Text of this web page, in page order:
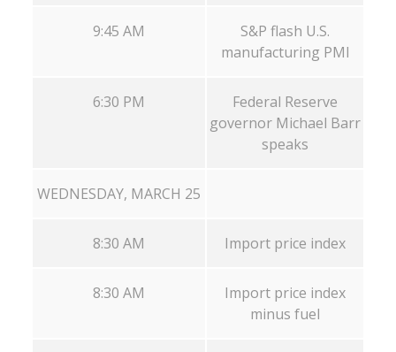
9:45 AM
S&P flash U.S.
manufacturing PMI
6:30 PM
Federal Reserve
governor Michael Barr
speaks
WEDNESDAY, MARCH 25
8:30 AM Import price index
8:30 AM
Import price index
minus fuel